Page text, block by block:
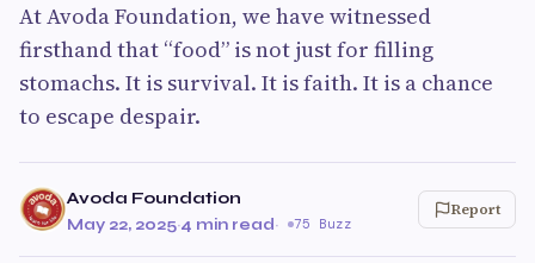
At Avoda Foundation, we have witnessed
firsthand that “food” is not just for filling
stomachs. It is survival. It is faith. It is a chance
to escape despair.
Avoda Foundation
May 22, 2025·4 min read· 75 Buzz
Report